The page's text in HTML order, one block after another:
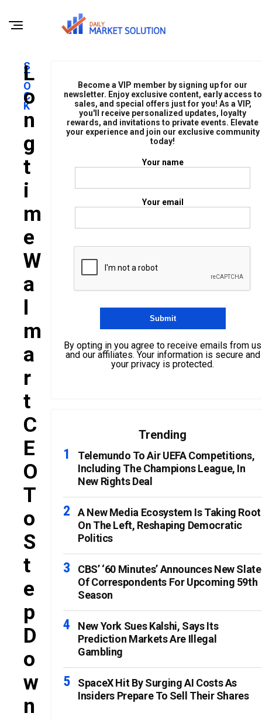
S
T
O
C
K
L
O
N
G
T
I
M
E
W
A
L
M
A
R
T
C
E
O
T
O
S
T
E
P
D
O
W
N
Become a VIP member by signing up for our
newsletter. Enjoy exclusive content, early access to
sales, and special offers just for you! As a VIP,
you'll receive personalized updates, loyalty
rewards, and invitations to private events. Elevate
your experience and join our exclusive community
today!
Your name
Your email
By opting in you agree to receive emails from us
and our affiliates. Your information is secure and
your privacy is protected.
Trending
Telemundo To Air UEFA Competitions,
Including The Champions League, In
New Rights Deal
A New Media Ecosystem Is Taking Root
On The Left, Reshaping Democratic
Politics
CBS’ ‘60 Minutes’ Announces New Slate
Of Correspondents For Upcoming 59th
Season
New York Sues Kalshi, Says Its
Prediction Markets Are Illegal
Gambling
SpaceX Hit By Surging AI Costs As
Insiders Prepare To Sell Their Shares